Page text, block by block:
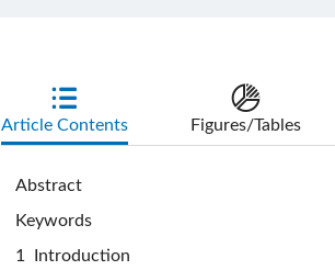
Article Contents Figures/Tables
Abstract
Keywords
1 Introduction